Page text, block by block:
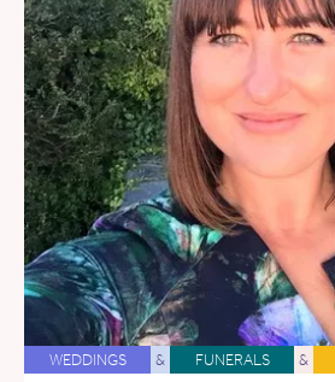
WEDDINGS & FUNERALS &